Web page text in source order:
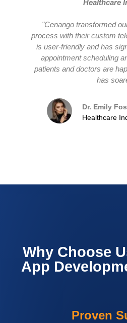
Healthcare
"Cenango transformed
process with their custom
is user-friendly and has
appointment scheduling
patients and doctors are
has
Dr. Emily
Healthcare
Why Choose
App
Proven